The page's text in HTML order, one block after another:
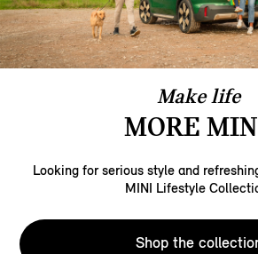
Make life
MORE
Looking for serious style and
MINI Lifestyle
Shop the